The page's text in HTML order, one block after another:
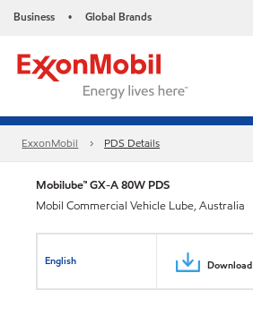
Business • Global Brands
ExxonMobil PDS Details
Mobilube™ GX-A 80W PDS
Mobil Commercial Vehicle Lube, Australia
English Download